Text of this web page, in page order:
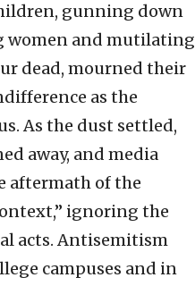
gunning down
women and mutilating
dead, mourned their
as the
As the dust settled,
away, and media
aftermath of the
ignoring the
acts. Antisemitism
campuses and in